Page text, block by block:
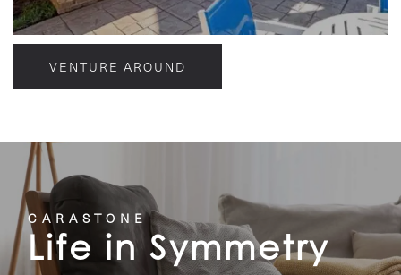
VENTURE AROUND
CARASTONE
Life in Symmetry